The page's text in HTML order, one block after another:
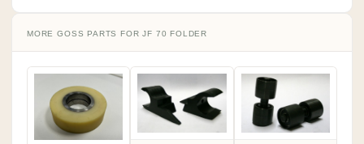
MORE GOSS PARTS FOR JF 70 FOLDER